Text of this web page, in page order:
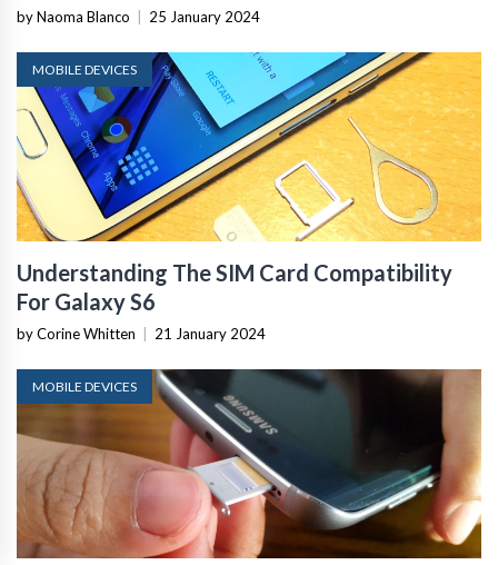
by Naoma Blanco 25 January 2024
MOBILE DEVICES
Understanding The SIM Card Compatibility
For Galaxy S6
by Corine Whitten 21 January 2024
MOBILE DEVICES